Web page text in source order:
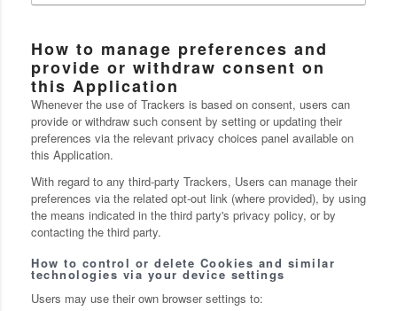
How to manage preferences and
provide or withdraw consent on
this Application
Whenever the use of Trackers is based on consent, users can
provide or withdraw such consent by setting or updating their
preferences via the relevant privacy choices panel available on
this Application.
With regard to any third-party Trackers, Users can manage their
preferences via the related opt-out link (where provided), by using
the means indicated in the third party's privacy policy, or by
contacting the third party.
How to control or delete Cookies and similar
technologies via your device settings
Users may use their own browser settings to: